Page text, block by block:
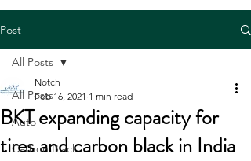
Post
All Posts
Auto
Carbon Black
All Posts
BKT expanding capacity for
tires and carbon black in India
Notch
Feb 16, 2021 1 min read